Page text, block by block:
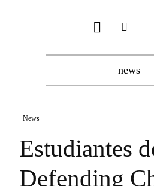
news
News
Estudiantes
Defending